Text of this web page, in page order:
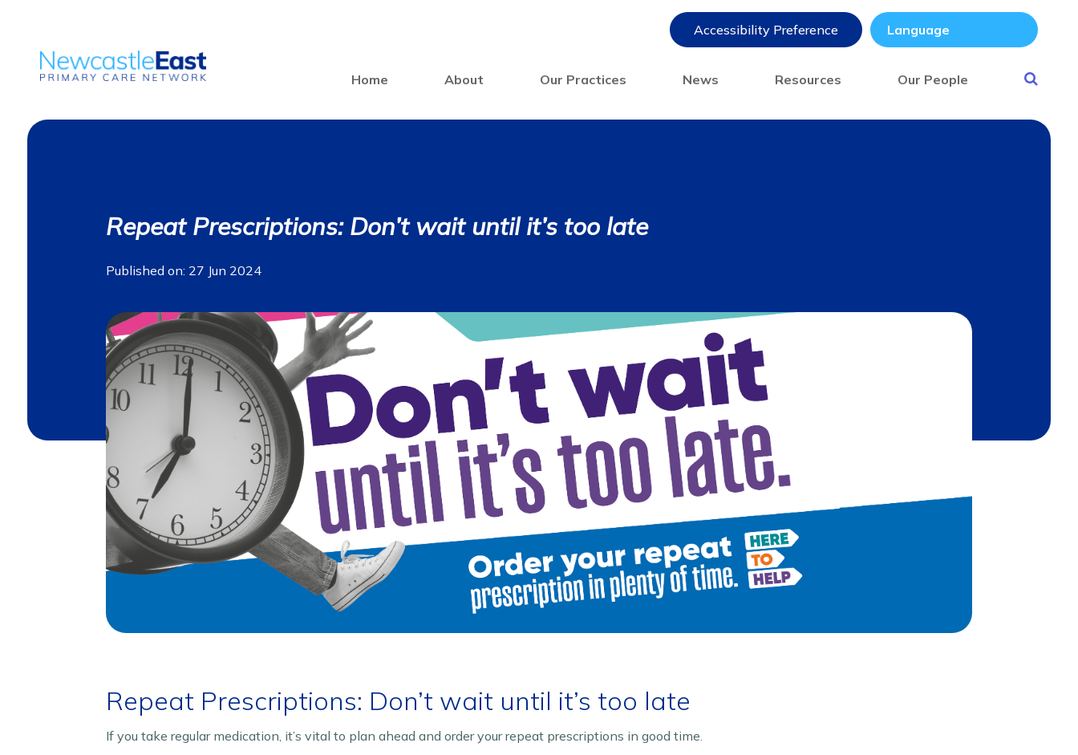
Accessibility Preference
Home About Our Practices News Resources Our People
Repeat Prescriptions: Don’t wait until it’s too late
Published on: 27 Jun 2024
Repeat Prescriptions: Don’t wait until it’s too late
If you take regular medication, it’s vital to plan ahead and order your repeat prescriptions in good time.